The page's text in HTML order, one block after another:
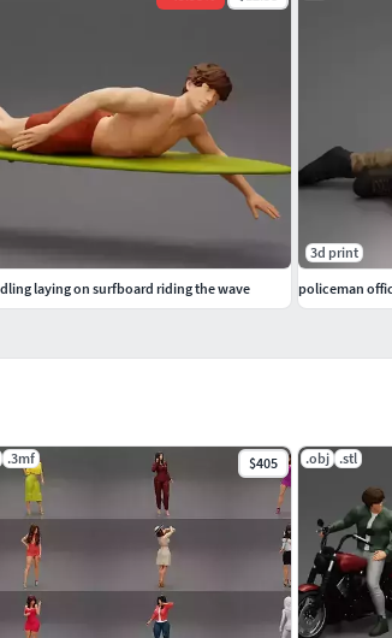
.3mf $405 .obj .stl
laying on surfboard riding the wave
3d print
policeman